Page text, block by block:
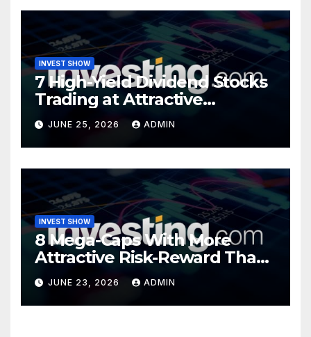
INVEST SHOW
7 High-Yield Dividend Stocks
Trading at Attractive
Valuations
JUNE 25, 2026 ADMIN
INVEST SHOW
8 Mega-Caps With More
Attractive Risk-Reward Than
SpaceX
JUNE 23, 2026 ADMIN